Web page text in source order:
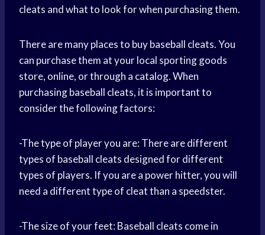
cleats and what to look for when purchasing them.
There are many places to buy baseball cleats. You
can purchase them at your local sporting goods
store, online, or through a catalog. When
purchasing baseball cleats, it is important to
consider the following factors:
-The type of player you are: There are different
types of baseball cleats designed for different
types of players. If you are a power hitter, you will
need a different type of cleat than a speedster.
-The size of your feet: Baseball cleats come in